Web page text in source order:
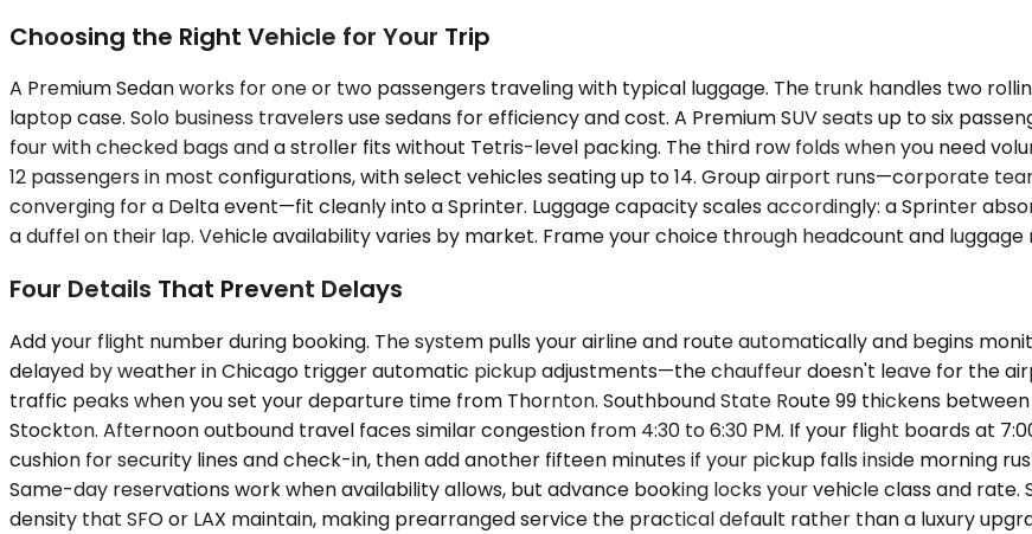
Choosing the Right Vehicle for Your Trip
A Premium Sedan works for one or two passengers traveling with typical luggage. The trunk handles two
laptop case. Solo business travelers use sedans for efficiency and cost. A Premium SUV seats up to six
four with checked bags and a stroller fits without Tetris-level packing. The third row folds when you need
12 passengers in most configurations, with select vehicles seating up to 14. Group airport runs—corporate
converging for a Delta event—fit cleanly into a Sprinter. Luggage capacity scales accordingly: a Sprinter
a duffel on their lap. Vehicle availability varies by market. Frame your choice through headcount and
Four Details That Prevent Delays
Add your flight number during booking. The system pulls your airline and route automatically and begins
delayed by weather in Chicago trigger automatic pickup adjustments—the chauffeur doesn't leave for the
traffic peaks when you set your departure time from Thornton. Southbound State Route 99 thickens
Stockton. Afternoon outbound travel faces similar congestion from 4:30 to 6:30 PM. If your flight boards at
cushion for security lines and check-in, then add another fifteen minutes if your pickup falls inside morning
Same-day reservations work when availability allows, but advance booking locks your vehicle class and
density that SFO or LAX maintain, making prearranged service the practical default rather than a luxury